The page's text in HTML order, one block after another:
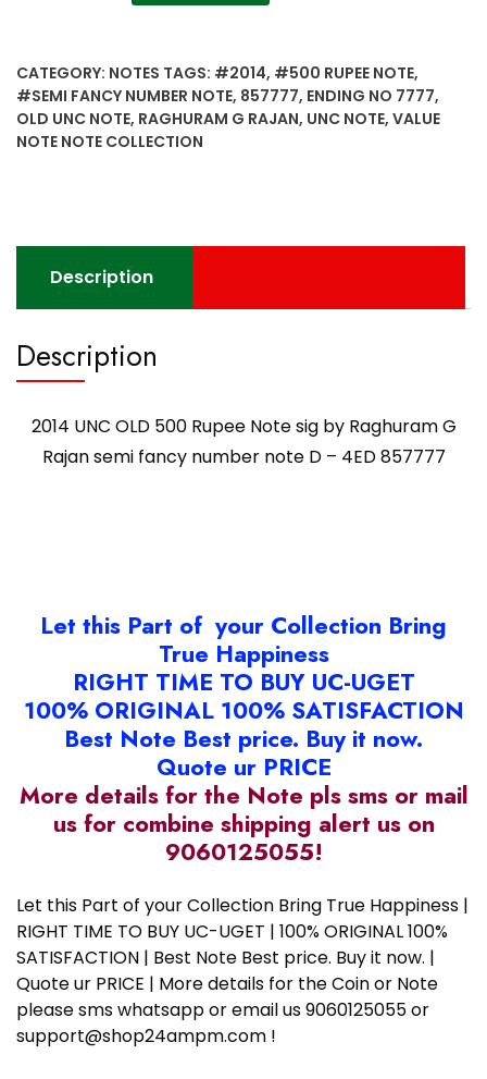
Rupee
Note
sig
Rajan
semi
note
D
4ED
857777
quantity
CATEGORY: NOTES TAGS: #2014, #500 RUPEE NOTE,
#SEMI FANCY NUMBER NOTE, 857777, ENDING NO 7777,
OLD UNC NOTE, RAGHURAM G RAJAN, UNC NOTE, VALUE
NOTE NOTE COLLECTION
Description
Description
2014 UNC OLD 500 Rupee Note sig by Raghuram G
Rajan semi fancy number note D – 4ED 857777
Let this Part of your Collection Bring
True Happiness
RIGHT TIME TO BUY UC-UGET
100% ORIGINAL 100% SATISFACTION
Best Note Best price. Buy it now.
Quote ur PRICE
More details for the Note pls sms or mail
us for combine shipping alert us on
9060125055!
Let this Part of your Collection Bring True Happiness |
RIGHT TIME TO BUY UC-UGET | 100% ORIGINAL 100%
SATISFACTION | Best Note Best price. Buy it now. |
Quote ur PRICE | More details for the Coin or Note
please sms whatsapp or email us 9060125055 or
support@shop24ampm.com !